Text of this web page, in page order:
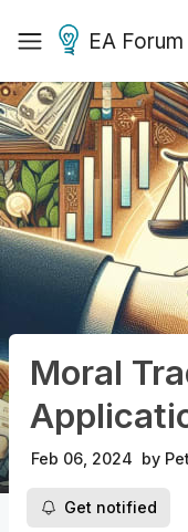
EA Forum
Moral
Feb 06, 2024 by
Get notified